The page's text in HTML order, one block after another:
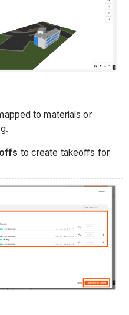
to materials or
to create takeoffs for